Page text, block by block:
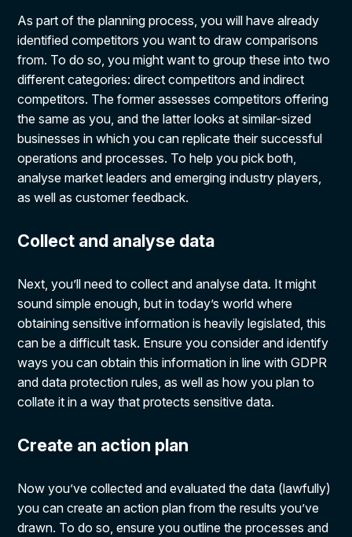
As part of the planning process, you will have already
identified competitors you want to draw comparisons
from. To do so, you might want to group these into two
different categories: direct competitors and indirect
competitors. The former assesses competitors offering
the same as you, and the latter looks at similar-sized
businesses in which you can replicate their successful
operations and processes. To help you pick both,
analyse market leaders and emerging industry players,
as well as customer feedback.
Collect and analyse data
Next, you’ll need to collect and analyse data. It might
sound simple enough, but in today’s world where
obtaining sensitive information is heavily legislated, this
can be a difficult task. Ensure you consider and identify
ways you can obtain this information in line with GDPR
and data protection rules, as well as how you plan to
collate it in a way that protects sensitive data.
Create an action plan
Now you’ve collected and evaluated the data (lawfully)
you can create an action plan from the results you’ve
drawn. To do so, ensure you outline the processes and